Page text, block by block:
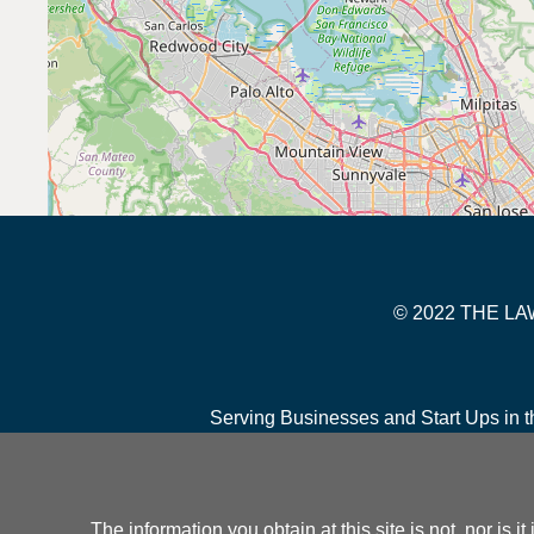
© 2022 THE
Serving Businesses and Start Ups in
The information you obtain at this site is not, nor is